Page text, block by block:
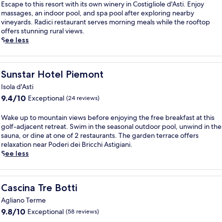
i
t
h
s
p
s
e
r
v
c
s
a
n
d
a
n
v
i
t
e
w
s
f
r
m
t
h
i
s
g
i
a
n
o
T
e
r
e
w
a
t
t
h
i
c
h
a
r
m
n
g
f
a
r
m
s
t
a
n
e
10,
Exceptional,
(24
reviews)
E
s
c
a
p
t
t
h
s
e
s
o
r
t
i
t
h
i
t
Escape to this resort with its own winery in Costigliole d'Asti. Enjoy
massages, an indoor pool, and spa pool after exploring nearby
vineyards. Radici restaurant serves morning meals while the rooftop
offers stunning rural views.
See less
Sunstar Hotel Piemont
Sunstar Hotel Piemont
Isola d'Asti
9.4
of
10,
Exceptional,
(24
reviews)
9.4/10 Exceptional (24 reviews)
W
a
k
e
u
t
m
o
n
Wake up to mountain views before enjoying the free breakfast at this
golf-adjacent retreat. Swim in the seasonal outdoor pool, unwind in the
sauna, or dine at one of 2 restaurants. The garden terrace offers
relaxation near Poderi dei Bricchi Astigiani.
See less
Cascina Tre Botti
Cascina Tre Botti
Agliano Terme
9.8
9.8/10 Exceptional (58 reviews)